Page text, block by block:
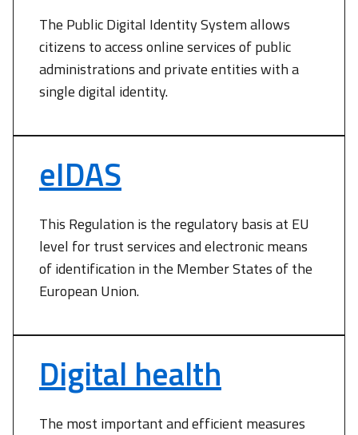
The Public Digital Identity System allows
citizens to access online services of public
administrations and private entities with a
single digital identity.
eIDAS
This Regulation is the regulatory basis at EU
level for trust services and electronic means
of identification in the Member States of the
European Union.
Digital health
The most important and efficient measures